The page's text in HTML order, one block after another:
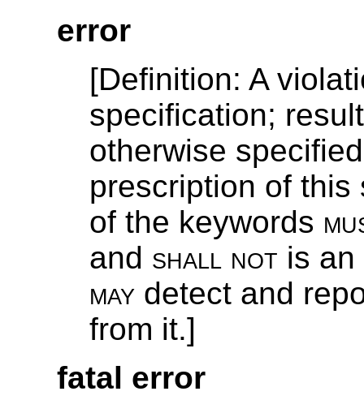
error
[Definition: A
specification;
otherwise
prescription of
of the keywords
and shall not is an
may detect and
from it.]
fatal error